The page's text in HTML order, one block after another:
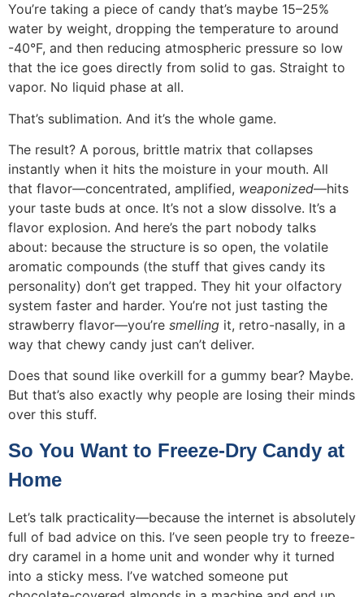
You’re taking a piece of candy that’s maybe 15–25%
water by weight, dropping the temperature to around
-40°F, and then reducing atmospheric pressure so low
that the ice goes directly from solid to gas. Straight to
vapor. No liquid phase at all.
That’s sublimation. And it’s the whole game.
The result? A porous, brittle matrix that collapses
instantly when it hits the moisture in your mouth. All
that flavor—concentrated, amplified, weaponized—hits
your taste buds at once. It’s not a slow dissolve. It’s a
flavor explosion. And here’s the part nobody talks
about: because the structure is so open, the volatile
aromatic compounds (the stuff that gives candy its
personality) don’t get trapped. They hit your olfactory
system faster and harder. You’re not just tasting the
strawberry flavor—you’re smelling it, retro-nasally, in a
way that chewy candy just can’t deliver.
Does that sound like overkill for a gummy bear? Maybe.
But that’s also exactly why people are losing their minds
over this stuff.
So You Want to Freeze-Dry Candy at
Home
Let’s talk practicality—because the internet is absolutely
full of bad advice on this. I’ve seen people try to freeze-
dry caramel in a home unit and wonder why it turned
into a sticky mess. I’ve watched someone put